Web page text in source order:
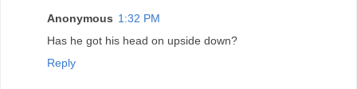
Anonymous 1:32 PM
Has he got his head on upside down?
Reply